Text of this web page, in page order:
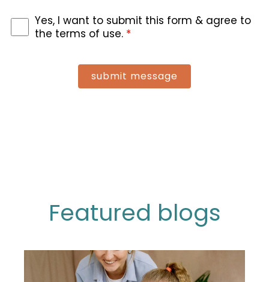
Yes, I want to submit this form & agree to
the terms of use. *
submit message
Featured blogs